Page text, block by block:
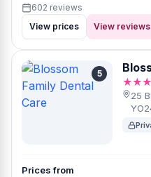
602 reviews
View prices
View reviews
5
25
Prices from